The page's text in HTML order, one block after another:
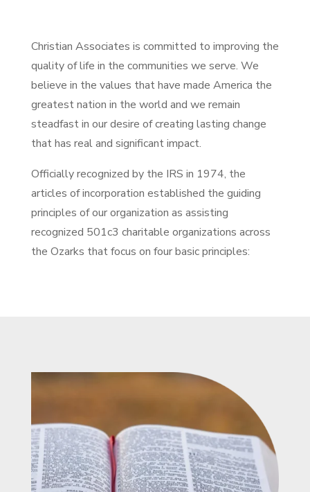
Christian Associates is committed to improving the
quality of life in the communities we serve. We
believe in the values that have made America the
greatest nation in the world and we remain
steadfast in our desire of creating lasting change
that has real and significant impact.
Officially recognized by the IRS in 1974, the
articles of incorporation established the guiding
principles of our organization as assisting
recognized 501c3 charitable organizations across
the Ozarks that focus on four basic principles: